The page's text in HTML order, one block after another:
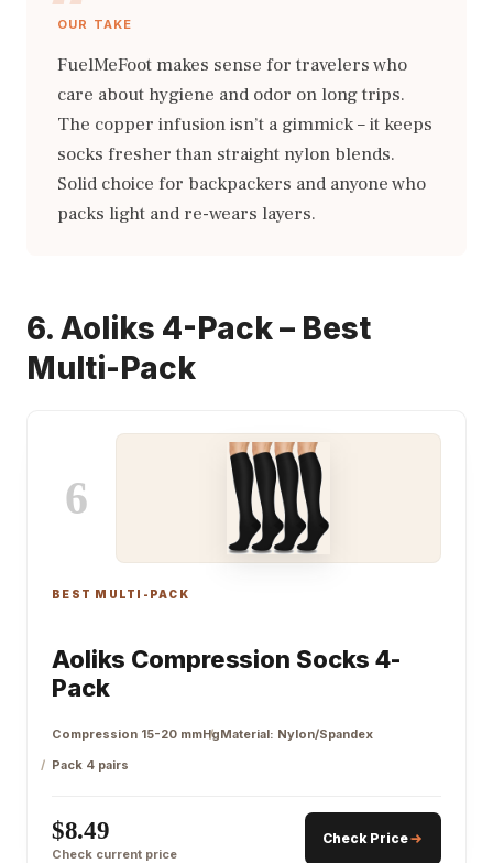
OUR TAKE
FuelMeFoot makes sense for travelers who
care about hygiene and odor on long trips.
The copper infusion isn’t a gimmick – it keeps
socks fresher than straight nylon blends.
Solid choice for backpackers and anyone who
packs light and re-wears layers.
6. Aoliks 4-Pack – Best
Multi-Pack
6
BEST MULTI-PACK
Aoliks Compression Socks 4-
Pack
Compression 15-20 mmHgMaterial: Nylon/Spandex
Pack 4 pairs
$8.49
Check current price
Check Price